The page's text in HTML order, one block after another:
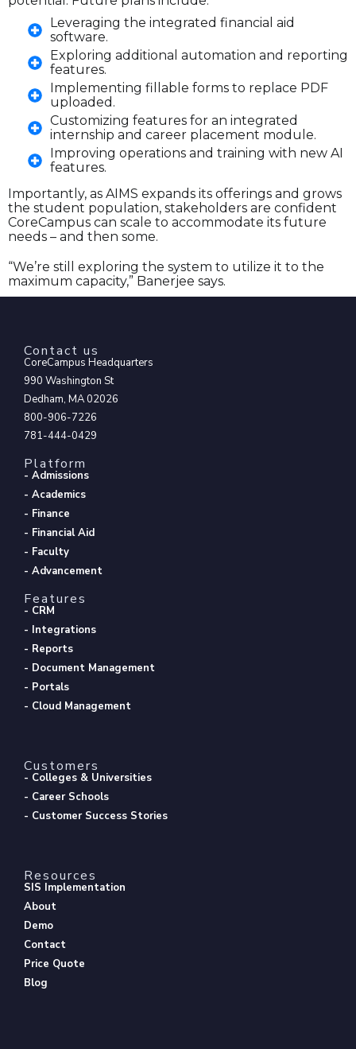
Leveraging the integrated financial aid
software.
Exploring additional automation and reporting
features.
Implementing fillable forms to replace PDF
uploaded.
Customizing features for an integrated
internship and career placement module.
Improving operations and training with new AI
features.
Importantly, as AIMS expands its offerings and grows
the student population, stakeholders are confident
CoreCampus can scale to accommodate its future
needs – and then some.
“We’re still exploring the system to utilize it to the
maximum capacity,” Banerjee says.
Contact us
CoreCampus Headquarters
990 Washington St
Dedham, MA 02026
800-906-7226
781-444-0429
Platform
- Admissions
- Academics
- Finance
- Financial Aid
- Faculty
- Advancement
Features
- CRM
- Integrations
- Reports
- Document Management
- Portals
- Cloud Management
Customers
- Colleges & Universities
- Career Schools
- Customer Success Stories
Resources
SIS Implementation
About
Demo
Contact
Price Quote
Blog